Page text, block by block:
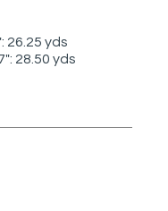
26.25 yds
28.50 yds